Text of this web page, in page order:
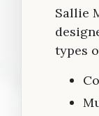
Sallie
types